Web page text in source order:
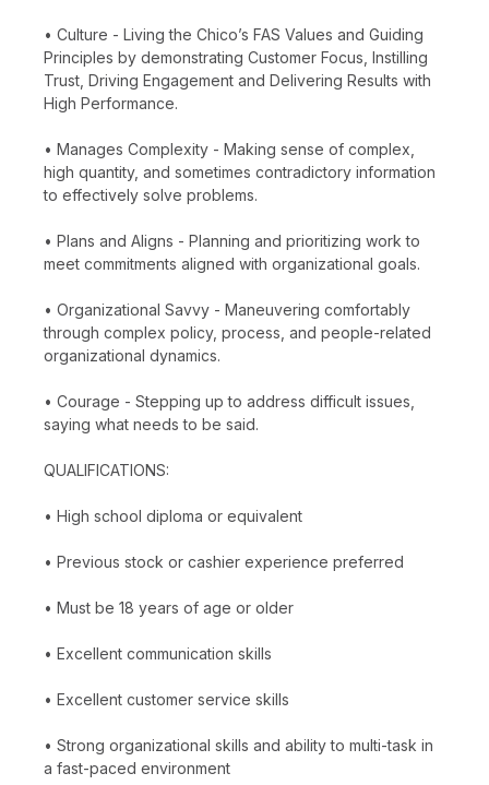
• Culture - Living the Chico’s FAS Values and Guiding
Principles by demonstrating Customer Focus, Instilling
Trust, Driving Engagement and Delivering Results with
High Performance.
• Manages Complexity - Making sense of complex,
high quantity, and sometimes contradictory information
to effectively solve problems.
• Plans and Aligns - Planning and prioritizing work to
meet commitments aligned with organizational goals.
• Organizational Savvy - Maneuvering comfortably
through complex policy, process, and people-related
organizational dynamics.
• Courage - Stepping up to address difficult issues,
saying what needs to be said.
QUALIFICATIONS:
• High school diploma or equivalent
• Previous stock or cashier experience preferred
• Must be 18 years of age or older
• Excellent communication skills
• Excellent customer service skills
• Strong organizational skills and ability to multi-task in
a fast-paced environment